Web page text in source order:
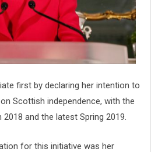
first by declaring her intention to
Scottish independence, with the
and the latest Spring 2019.
for this initiative was her